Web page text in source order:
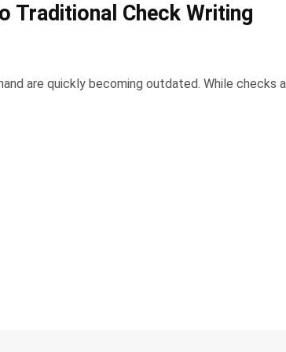
Traditional Check Writing
are quickly becoming outdated. While checks